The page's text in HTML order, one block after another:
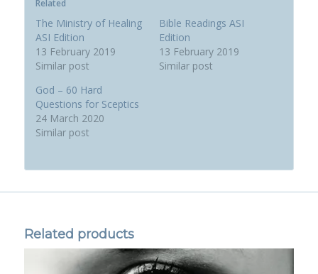
Related
The Ministry of Healing
ASI Edition
13 February 2019
Similar post
Bible Readings ASI
Edition
13 February 2019
Similar post
God – 60 Hard
Questions for Sceptics
24 March 2020
Similar post
Related products